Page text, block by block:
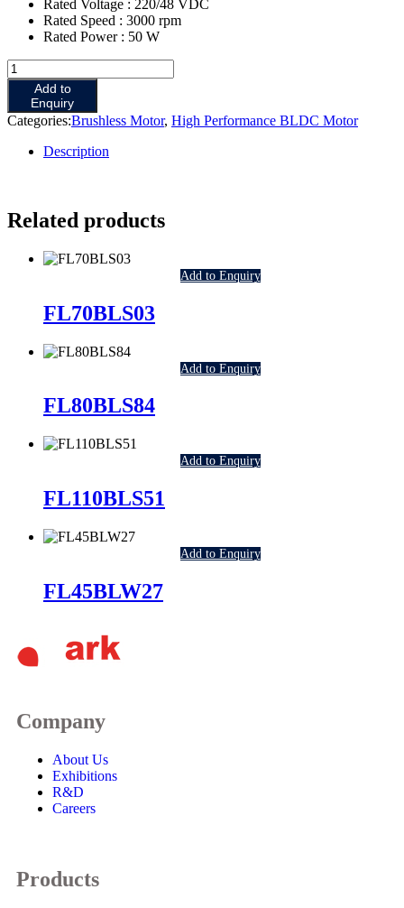
Rated Voltage : 220/48 VDC
Rated Speed : 3000 rpm
Rated Power : 50 W
Add to
Enquiry
Categories:Brushless Motor, High Performance BLDC Motor
Description
Related products
Add to Enquiry
FL70BLS03
Add to Enquiry
FL80BLS84
Add to Enquiry
FL110BLS51
Add to Enquiry
FL45BLW27
Company
About Us
Exhibitions
R&D
Careers
Products